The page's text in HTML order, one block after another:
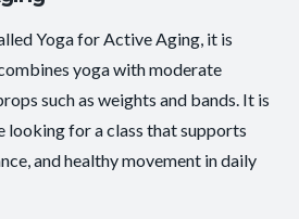
Yoga for Active Aging, it is
yoga with moderate
such as weights and bands. It is
looking for a class that supports
and healthy movement in daily